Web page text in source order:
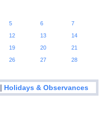
5 6
7
12 13
14
19 20
21
26 27
28
| Holidays & Observances